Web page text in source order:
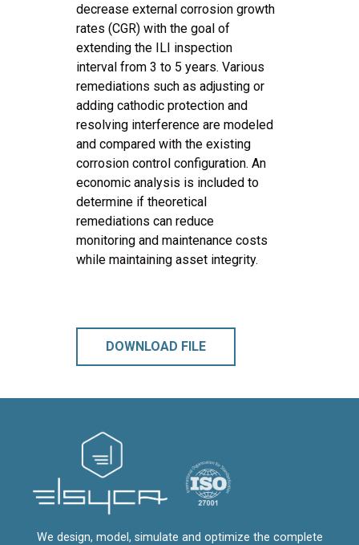
decrease external corrosion growth
rates (CGR) with the goal of
extending the ILI inspection
interval from 3 to 5 years. Various
remediations such as adjusting or
adding cathodic protection and
resolving interference are modeled
and compared with the existing
corrosion control configuration. An
economic analysis is included to
determine if theoretical
remediations can reduce
monitoring and maintenance costs
while maintaining asset integrity.
DOWNLOAD FILE
We design, model, simulate and optimize the complete